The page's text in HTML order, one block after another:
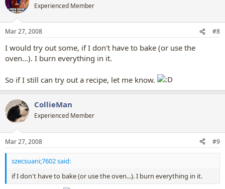
Experienced Member
Mar 27, 2008 #8
I would try out some, if I don't have to bake (or use the
oven...). I burn everything in it.
So if I still can try out a recipe, let me know.
CollieMan
Experienced Member
Mar 27, 2008 #9
szecsuani;7602 said:
if I don't have to bake (or use the oven...). I burn everything in it.